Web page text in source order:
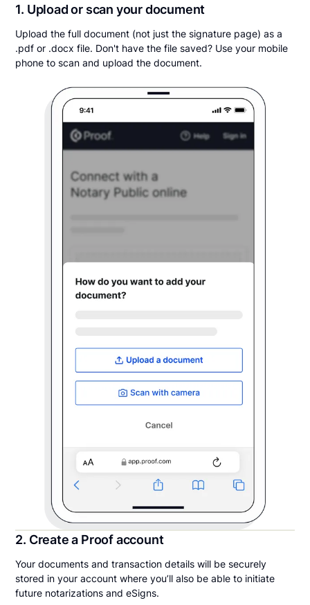
1. Upload or scan your document
Upload the full document (not just the signature page) as a
.pdf or .docx file. Don't have the file saved? Use your mobile
phone to scan and upload the document.
2. Create a Proof account
Your documents and transaction details will be securely
stored in your account where you’ll also be able to initiate
future notarizations and eSigns.